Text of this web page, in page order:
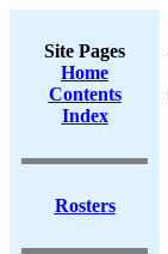
Site Pages
Home
Contents
Index
Rosters